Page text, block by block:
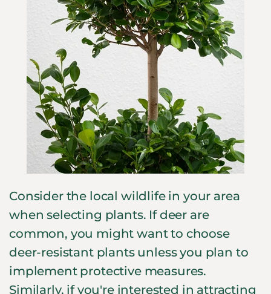
Consider the local wildlife in your area
when selecting plants. If deer are
common, you might want to choose
deer-resistant plants unless you plan to
implement protective measures.
Similarly, if you're interested in attracting